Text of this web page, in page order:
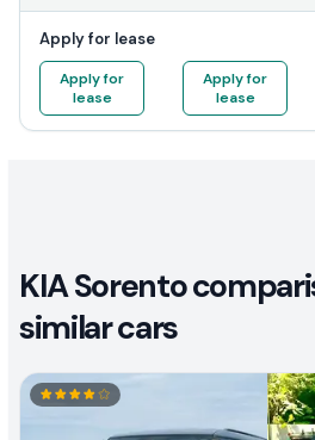
Apply for lease
Apply for
lease
Apply for
lease
KIA Sorento
similar cars